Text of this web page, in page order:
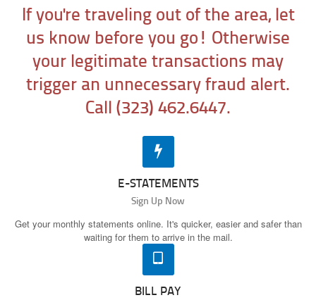
If you're traveling out of the area, let
us know before you go! Otherwise
your legitimate transactions may
trigger an unnecessary fraud alert.
Call (323) 462.6447.
E-STATEMENTS
Sign Up Now
Get your monthly statements online. It's quicker, easier and safer than
waiting for them to arrive in the mail.
BILL PAY